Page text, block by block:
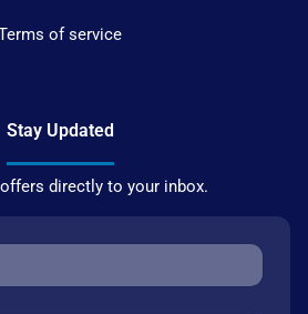
of service
Stay Updated
directly to your inbox.